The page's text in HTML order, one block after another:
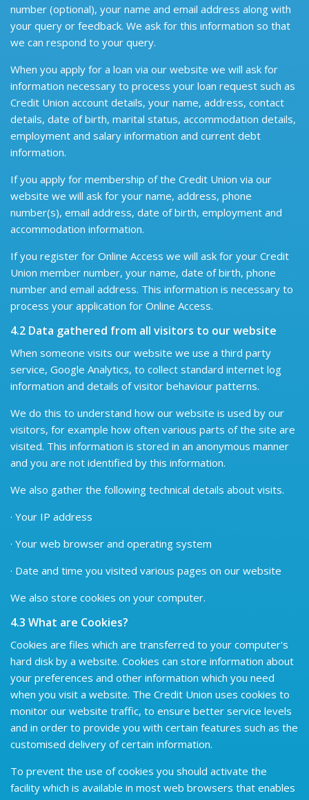
number (optional), your name and email address along with
your query or feedback. We ask for this information so that
we can respond to your query.
When you apply for a loan via our website we will ask for
information necessary to process your loan request such as
Credit Union account details, your name, address, contact
details, date of birth, marital status, accommodation details,
employment and salary information and current debt
information.
If you apply for membership of the Credit Union via our
website we will ask for your name, address, phone
number(s), email address, date of birth, employment and
accommodation information.
If you register for Online Access we will ask for your Credit
Union member number, your name, date of birth, phone
number and email address. This information is necessary to
process your application for Online Access.
4.2 Data gathered from all visitors to our website
When someone visits our website we use a third party
service, Google Analytics, to collect standard internet log
information and details of visitor behaviour patterns.
We do this to understand how our website is used by our
visitors, for example how often various parts of the site are
visited. This information is stored in an anonymous manner
and you are not identified by this information.
We also gather the following technical details about visits.
· Your IP address
· Your web browser and operating system
· Date and time you visited various pages on our website
We also store cookies on your computer.
4.3 What are Cookies?
Cookies are files which are transferred to your computer's
hard disk by a website. Cookies can store information about
your preferences and other information which you need
when you visit a website. The Credit Union uses cookies to
monitor our website traffic, to ensure better service levels
and in order to provide you with certain features such as the
customised delivery of certain information.
To prevent the use of cookies you should activate the
facility which is available in most web browsers that enables